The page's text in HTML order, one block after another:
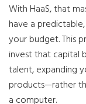
With HaaS, that
have a
your budget. This
invest that capital
talent, expanding
products—rather
a computer.